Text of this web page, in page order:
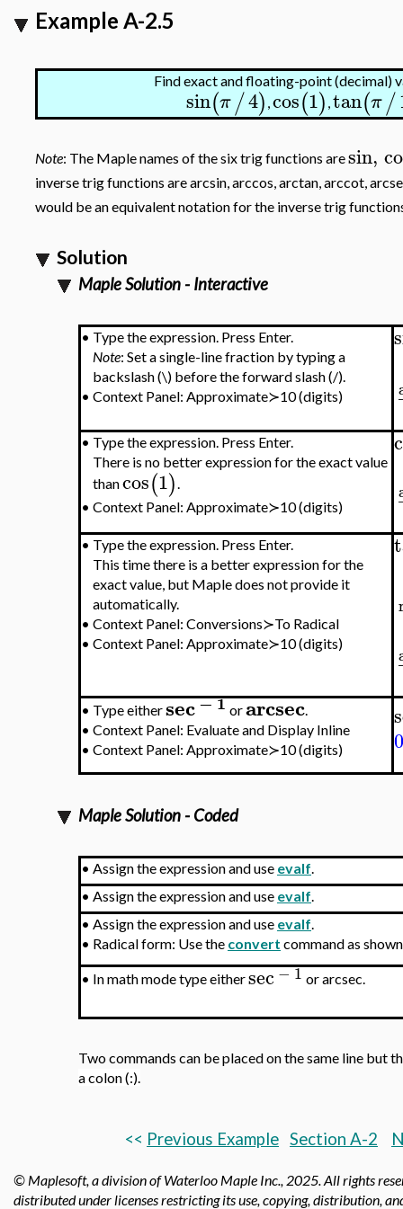
Example A-2.5
Find exact and floating-point (decimal)
sin(π/4) ,cos(1) ,tan(π/
Note: The Maple names of the six trig functions aresin,
inverse trig functions are arcsin, arccos, arctan, arccot,
would be an equivalent notation for the inverse trig
Solution
Maple Solution - Interactive
• Type the expression. Press Enter.
Note: Set a single-line fraction by typing a
backslash (\) before the forward slash (/).
• Context Panel: Approximate≻10 (digits)
• Type the expression. Press Enter.
There is no better expression for the exact value
thancos(1)
• Context Panel: Approximate≻10 (digits)
• Type the expression. Press Enter.
This time there is a better expression for the
exact value, but Maple does not provide it
automatically.
• Context Panel: Conversions≻To Radical
• Context Panel: Approximate≻10 (digits)
• Type eithersec−1 orarcsec.
• Context Panel: Evaluate and Display Inline
• Context Panel: Approximate≻10 (digits)
Maple Solution - Coded
• Assign the expression and use evalf
• Assign the expression and use evalf
• Assign the expression and use evalf
• Radical form: Use the convert command as
• In math mode type eithersec−1 or arcsec.
Two commands can be placed on the same line but
a colon (:).
<< Previous Example Section A-2
© Maplesoft, a division of Waterloo Maple Inc., 2025. All rights
distributed under licenses restricting its use, copying, distribution,